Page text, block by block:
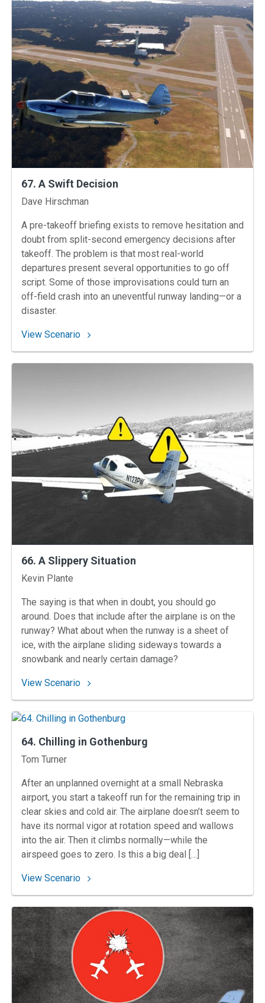
67. A Swift Decision
Instructors
Dave Hirschman
A pre-takeoff briefing exists to remove hesitation and
doubt from split-second emergency decisions after
takeoff. The problem is that most real-world
departures present several opportunities to go off
script. Some of those improvisations could turn an
off-field crash into an uneventful runway landing—or a
disaster.
View Scenario: 67. A Swift Decision
66. A Slippery Situation
Instructors
Kevin Plante
The saying is that when in doubt, you should go
around. Does that include after the airplane is on the
runway? What about when the runway is a sheet of
ice, with the airplane sliding sideways towards a
snowbank and nearly certain damage?
View Scenario: 66. A Slippery Situation
64. Chilling in Gothenburg
Instructors
Tom Turner
After an unplanned overnight at a small Nebraska
airport, you start a takeoff run for the remaining trip in
clear skies and cold air. The airplane doesn’t seem to
have its normal vigor at rotation speed and wallows
into the air. Then it climbs normally—while the
airspeed goes to zero. Is this a big deal […]
View Scenario: 64. Chilling in Gothenburg